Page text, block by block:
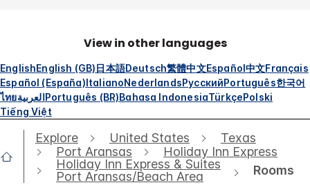
View in other languages
EnglishEnglish (GB)日本語Deutsch繁體中文Español中文Français
Español (España)ItalianoNederlandsРусскийPortuguês한국어
ไทยالعربيةPortuguês (BR)Bahasa IndonesiaTürkçePolski
Tiếng Việt
Explore United States
Texas
Port Aransas
Holiday Inn Express
Holiday Inn Express & Suites
Port Aransas/Beach Area
Rooms